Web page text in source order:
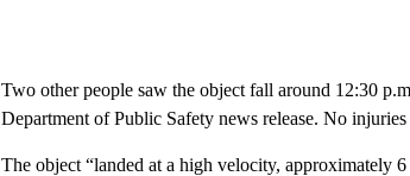
Two other people saw the object fall around 12:30
Department of Public Safety news release. No
The object “landed at a high velocity, approximately